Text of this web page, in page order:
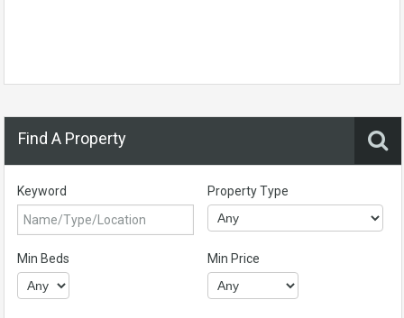
Find A Property
Keyword Property Type
Min Beds Min Price